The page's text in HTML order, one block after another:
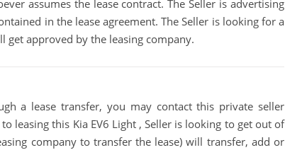
assumes the lease contract. The Seller is advertising
in the lease agreement. The Seller is looking for a
get approved by the leasing company.
a lease transfer, you may contact this private seller
leasing this Kia EV6 Light , Seller is looking to get out of
company to transfer the lease) will transfer, add or